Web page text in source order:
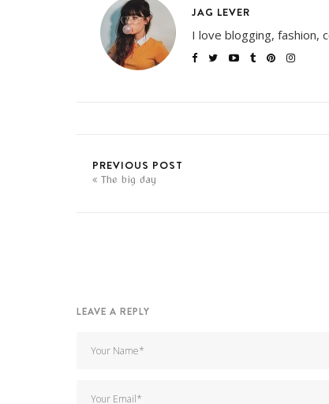
JAG LEVER
I love blogging, fashion,
PREVIOUS POST
The big day
LEAVE A REPLY